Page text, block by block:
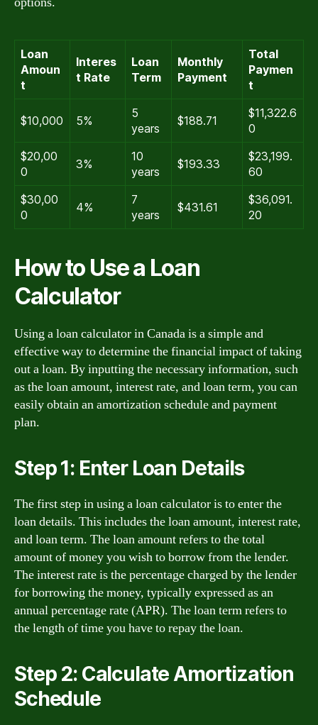
Loan
Amoun
t
Interes
t Rate
Loan
Term
Monthly
Payment
Total
Paymen
t
$10,000 5%
5
years
$188.71
$11,322.6
0
$20,00
0
3%
10
years
$193.33
$23,199.
60
$30,00
0
4%
7
years
$431.61
$36,091.
20
How to Use a Loan
Calculator
Using a loan calculator in Canada is a simple and
effective way to determine the financial impact of taking
out a loan. By inputting the necessary information, such
as the loan amount, interest rate, and loan term, you can
easily obtain an amortization schedule and payment
plan.
Step 1: Enter Loan Details
The first step in using a loan calculator is to enter the
loan details. This includes the loan amount, interest rate,
and loan term. The loan amount refers to the total
amount of money you wish to borrow from the lender.
The interest rate is the percentage charged by the lender
for borrowing the money, typically expressed as an
annual percentage rate (APR). The loan term refers to
the length of time you have to repay the loan.
Step 2: Calculate Amortization
Schedule